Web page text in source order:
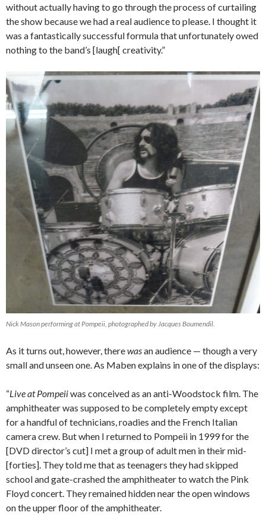
without actually having to go through the process of curtailing
the show because we had a real audience to please. I thought it
was a fantastically successful formula that unfortunately owed
nothing to the band’s [laugh[ creativity.”
Nick Mason performing at Pompeii, photographed by Jacques Boumendil.
As it turns out, however, therewasan audience — though a very
small and unseen one. As Maben explains in one of the displays:
“Live at Pompeiiwas conceived as an anti-Woodstock film. The
amphitheater was supposed to be completely empty except
for a handful of technicians, roadies and the French Italian
camera crew. But when I returned to Pompeii in 1999 for the
[DVD director’s cut] I met a group of adult men in their mid-
[forties]. They told me that as teenagers they had skipped
school and gate-crashed the amphitheater to watch the Pink
Floyd concert. They remained hidden near the open windows
on the upper floor of the amphitheater.